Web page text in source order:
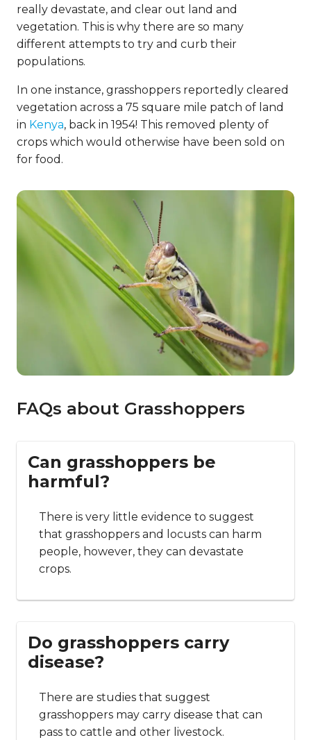
really devastate, and clear out land and
vegetation. This is why there are so many
different attempts to try and curb their
populations.
In one instance, grasshoppers reportedly cleared
vegetation across a 75 square mile patch of land
in Kenya, back in 1954! This removed plenty of
crops which would otherwise have been sold on
for food.
FAQs about Grasshoppers
Can grasshoppers be
harmful?
There is very little evidence to suggest
that grasshoppers and locusts can harm
people, however, they can devastate
crops.
Do grasshoppers carry
disease?
There are studies that suggest
grasshoppers may carry disease that can
pass to cattle and other livestock.